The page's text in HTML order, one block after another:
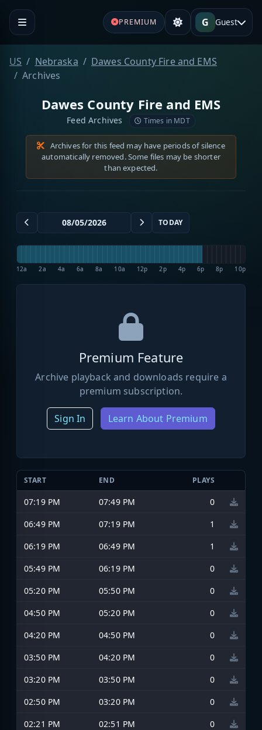
PREMIUM G Guest
US Nebraska
Dawes County Fire and EMS
Archives
Dawes County Fire and EMS
Feed Archives Times in MDT
Archives for this feed may have periods of silence
automatically removed. Some files may be shorter
than expected.
TODAY
12a 2a 4a 6a 8a 10a 12p 2p 4p 6p 8p 10p
Premium Feature
Archive playback and downloads require a
premium subscription.
Sign In Learn About Premium
START END PLAYS
07:19 PM 07:49 PM
0
06:49 PM
07:19 PM
1
06:19 PM
06:49 PM
1
05:49 PM
06:19 PM
0
05:20 PM
05:50 PM
0
04:50 PM
05:20 PM
0
04:20 PM
04:50 PM
0
03:50 PM
04:20 PM
0
03:20 PM
03:50 PM
0
02:50 PM
03:20 PM
0
02:21 PM
02:51 PM
0